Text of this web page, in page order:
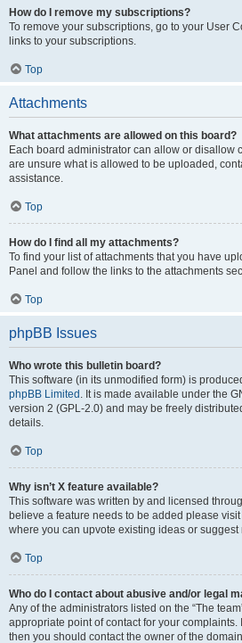
How do I remove my subscriptions?
To remove your subscriptions, go to your User
links to your subscriptions.
Top
Attachments
What attachments are allowed on this board?
Each board administrator can allow or disallow
are unsure what is allowed to be uploaded,
assistance.
Top
How do I find all my attachments?
To find your list of attachments that you have
Panel and follow the links to the attachments
Top
phpBB Issues
Who wrote this bulletin board?
This software (in its unmodified form) is
phpBB Limited . It is made available under the
version 2 (GPL-2.0) and may be freely
details.
Top
Why isn’t X feature available?
This software was written by and licensed
believe a feature needs to be added please visit
where you can upvote existing ideas or suggest
Top
Who do I contact about abusive and/or legal
Any of the administrators listed on the “The
appropriate point of contact for your complaints.
then you should contact the owner of the